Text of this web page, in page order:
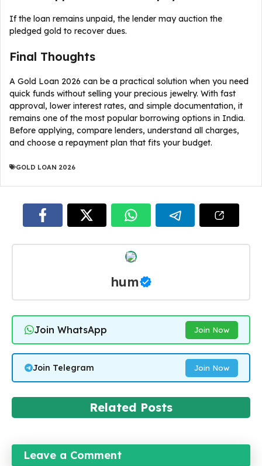
If the loan remains unpaid, the lender may auction the
pledged gold to recover dues.
Final Thoughts
A Gold Loan 2026 can be a practical solution when you need
quick funds without selling your precious jewelry. With fast
approval, lower interest rates, and simple documentation, it
remains one of the most popular borrowing options in India.
Before applying, compare lenders, understand all charges,
and choose a repayment plan that fits your budget.
GOLD LOAN 2026
hum
Join WhatsApp Join Now
Join Telegram Join Now
Related Posts
Leave a Comment